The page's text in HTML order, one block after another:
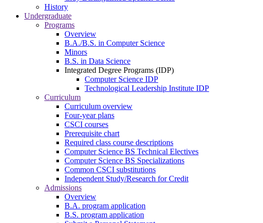
History
Undergraduate
Programs
Overview
B.A./B.S. in Computer Science
Minors
B.S. in Data Science
Integrated Degree Programs (IDP)
Computer Science IDP
Technological Leadership Institute IDP
Curriculum
Curriculum overview
Four-year plans
CSCI courses
Prerequisite chart
Required class course descriptions
Computer Science BS Technical Electives
Computer Science BS Specializations
Common CSCI substitutions
Independent Study/Research for Credit
Admissions
Overview
B.A. program application
B.S. program application